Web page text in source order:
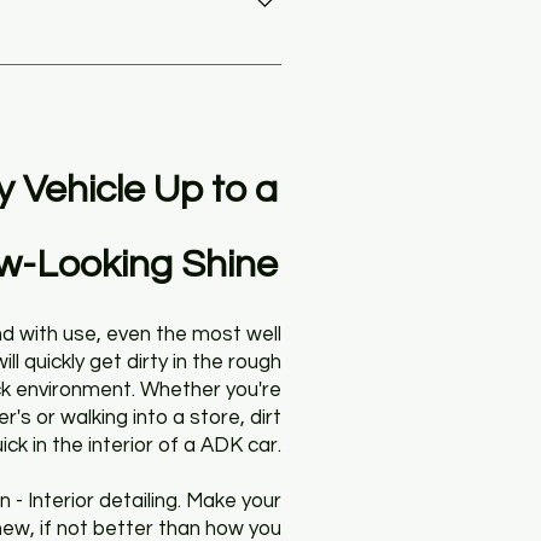
With proper protections
of auto surfaces, requiring
Vehicle Upto a
Looking Shine
with use, even the most well
quickly get dirty in the rough
environment. Whether you're
or walking into a store, dirt
in the interior of a ADK car.
- Interior detailing. Make your
if not better than how you